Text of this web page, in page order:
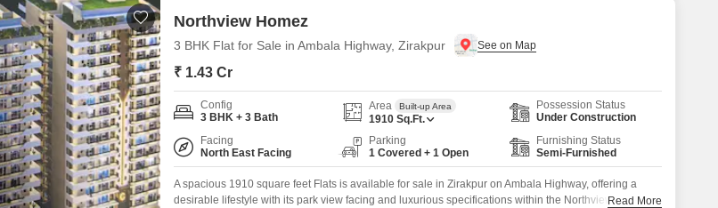
Northview Homez
3 BHK Flat for Sale in Ambala Highway, Zirakpur
₹ 1.43 Cr
Config
3 BHK + 3 Bath
Area Built-up Area
1910 Sq.Ft.
Possession Status
Under Construction
Facing
North East Facing
Parking
1 Covered + 1 Open
Furnishing Status
Semi-Furnished
A spacious 1910 square feet Flats is available for sale in Zirakpur on Ambala Highway, offering a
desirable lifestyle with its park view facing and luxurious specifications within the Northview Homez
Read More